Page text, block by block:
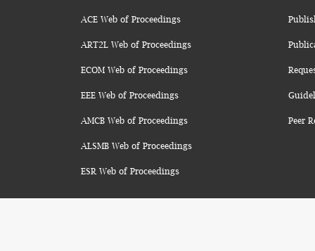
ACE Web of Proceedings
ART2L Web of Proceedings
ECOM Web of Proceedings
EEE Web of Proceedings
AMCB Web of Proceedings
ALSMB Web of Proceedings
ESR Web of Proceedings
Peer